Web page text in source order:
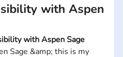
with Aspen
with Aspen Sage
Sage &amp; this is my